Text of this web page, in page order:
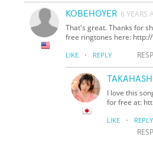
KOBEHOYER 6 YEARS
That's great. Thanks for
free ringtones here:
LIKE · REPLY
I love this
for free at:
LIKE · REPLY